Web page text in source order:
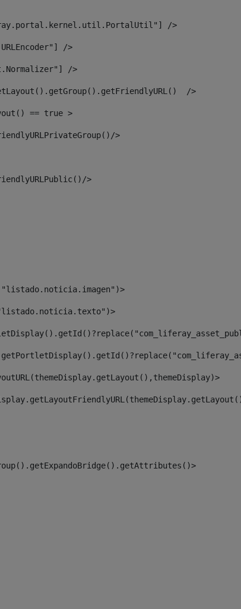
/>
/>
/>
/>
== true >
>
>
"listado.noticia.imagen")>